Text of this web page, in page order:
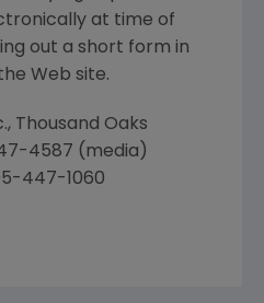
at time of
out a short form in
Web site.
Thousand Oaks
4587 (media)
447-1060